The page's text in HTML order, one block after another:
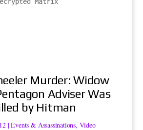
Murder: Widow
Adviser Was
by Hitman
|Events & Assassinations, Video